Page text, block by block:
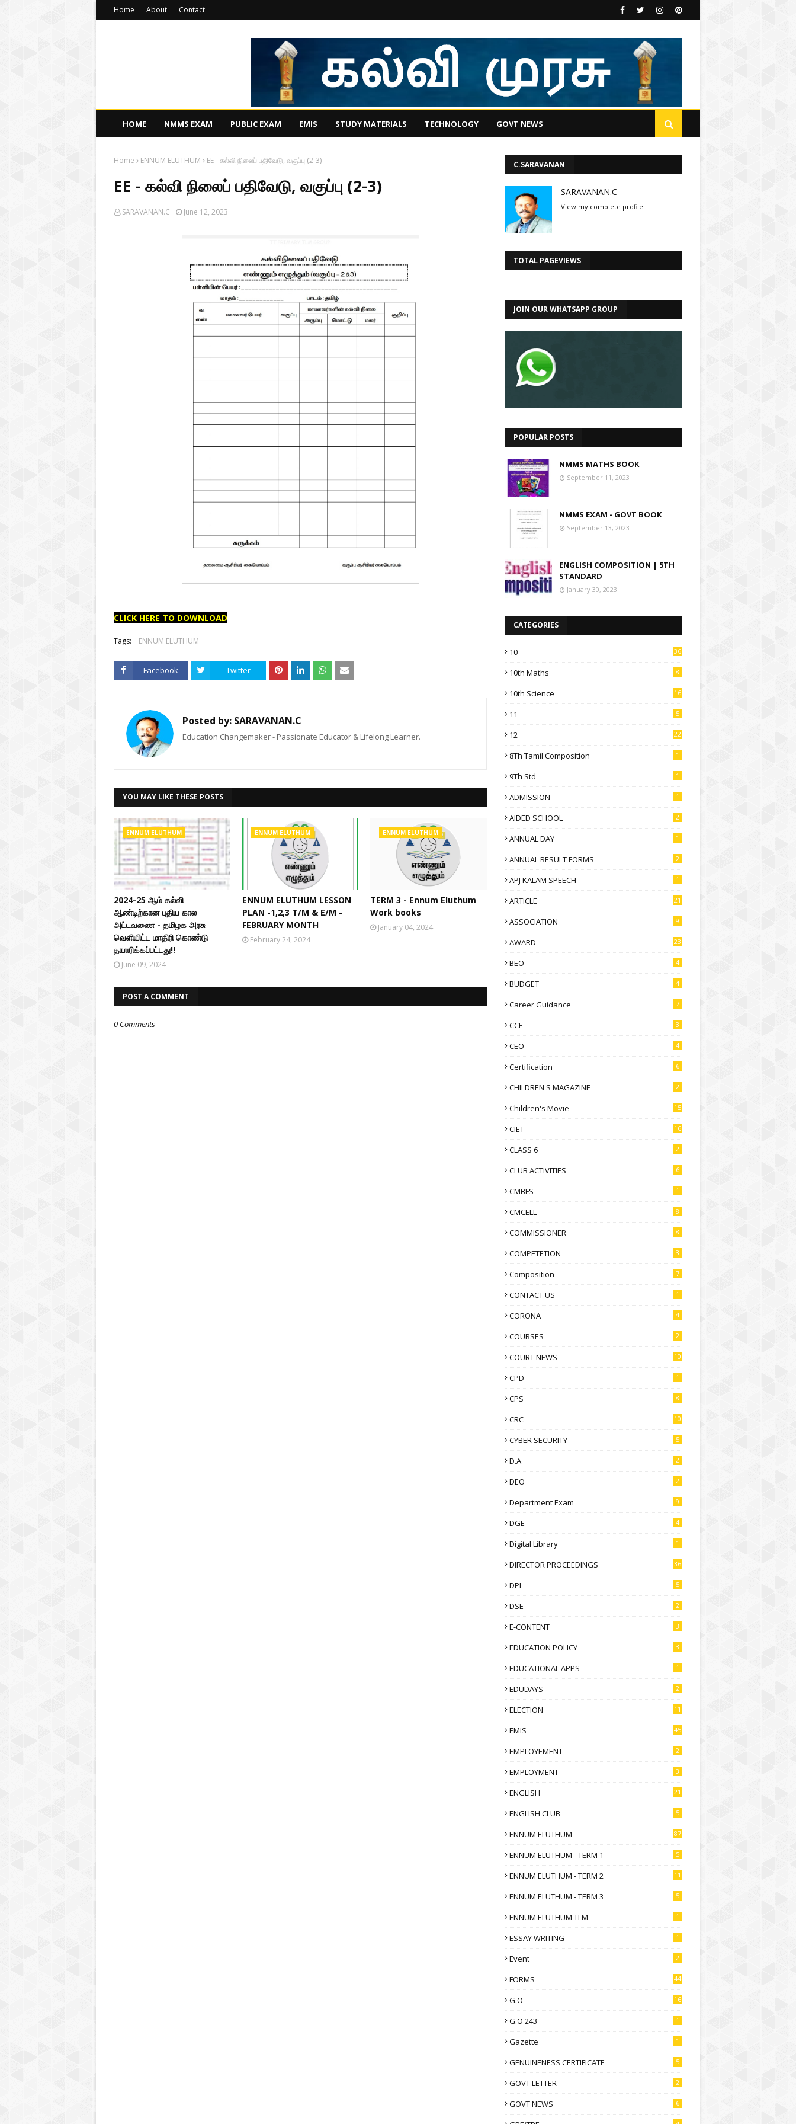
Home About Contact
HOME NMMS EXAM PUBLIC EXAM EMIS STUDY MATERIALS TECHNOLOGY GOVT NEWS
Home ENNUM ELUTHUM EE - கல்வி நிலைப் பதிவேடு, வகுப்பு (2-3)
EE - கல்வி நிலைப் பதிவேடு, வகுப்பு (2-3)
SARAVANAN.C June 12, 2023
CLICK HERE TO DOWNLOAD
Tags: ENNUM ELUTHUM
Facebook Twitter
Posted by: SARAVANAN.C
Education Changemaker - Passionate Educator & Lifelong Learner.
YOU MAY LIKE THESE POSTS
ENNUM ELUTHUM
2024-25 ஆம் கல்வி
ஆண்டிற்கான புதிய கால
அட்டவணை - தமிழக அரசு
வெளியிட்ட மாதிரி கொண்டு
தயாரிக்கப்பட்டது!!
June 09, 2024
ENNUM ELUTHUM
ENNUM ELUTHUM LESSON
PLAN -1,2,3 T/M & E/M -
FEBRUARY MONTH
February 24, 2024
ENNUM ELUTHUM
TERM 3 - Ennum Eluthum
Work books
January 04, 2024
POST A COMMENT
0 Comments
C.SARAVANAN
SARAVANAN.C
View my complete profile
TOTAL PAGEVIEWS
JOIN OUR WHATSAPP GROUP
POPULAR POSTS
NMMS MATHS BOOK
September 11, 2023
NMMS EXAM - GOVT BOOK
September 13, 2023
ENGLISH COMPOSITION | 5TH
STANDARD
January 30, 2023
CATEGORIES
10 36
10th Maths 8
10th Science 16
11 5
12 22
8Th Tamil Composition 1
9Th Std 1
ADMISSION 1
AIDED SCHOOL 2
ANNUAL DAY 1
ANNUAL RESULT FORMS 2
APJ KALAM SPEECH 1
ARTICLE 21
ASSOCIATION 9
AWARD 23
BEO 4
BUDGET 4
Career Guidance 7
CCE 3
CEO 4
Certification 6
CHILDREN'S MAGAZINE 2
Children's Movie 15
CIET 16
CLASS 6 2
CLUB ACTIVITIES 6
CMBFS 1
CMCELL 8
COMMISSIONER 8
COMPETETION 3
Composition 7
CONTACT US 1
CORONA 4
COURSES 2
COURT NEWS 10
CPD 1
CPS 8
CRC 10
CYBER SECURITY 5
D.A 2
DEO 2
Department Exam 9
DGE 4
Digital Library 1
DIRECTOR PROCEEDINGS 36
DPI 5
DSE 2
E-CONTENT 3
EDUCATION POLICY 3
EDUCATIONAL APPS 1
EDUDAYS 2
ELECTION 11
EMIS 45
EMPLOYEMENT 2
EMPLOYMENT 3
ENGLISH 21
ENGLISH CLUB 5
ENNUM ELUTHUM 87
ENNUM ELUTHUM - TERM 1 5
ENNUM ELUTHUM - TERM 2 11
ENNUM ELUTHUM - TERM 3 5
ENNUM ELUTHUM TLM 1
ESSAY WRITING 1
Event 2
FORMS 44
G.O 16
G.O 243 1
Gazette 1
GENUINENESS CERTIFICATE 5
GOVT LETTER 2
GOVT NEWS 6